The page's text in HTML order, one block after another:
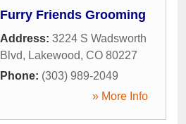
Furry Friends Grooming
Address: 3224 S Wadsworth
Blvd, Lakewood, CO 80227
Phone: (303) 989-2049
» More Info